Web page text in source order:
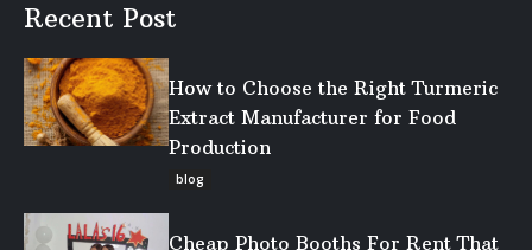
Recent Post
How to Choose the Right Turmeric
Extract Manufacturer for Food
Production
blog
Cheap Photo Booths For Rent That